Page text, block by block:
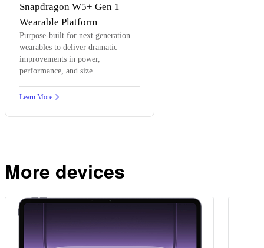
Snapdragon W5+ Gen 1
Wearable Platform
Purpose-built for next generation
wearables to deliver dramatic
improvements in power,
performance, and size.
Learn More
More devices